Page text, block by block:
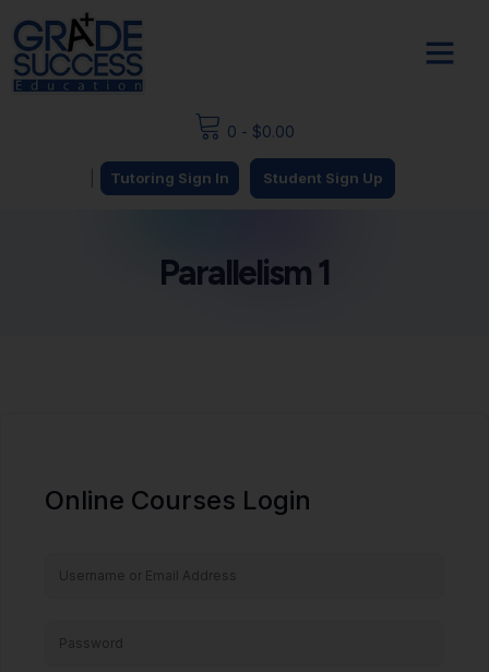
0 - $0.00
Tutoring Sign In Student Sign Up
Parallelism 1
Online Courses Login